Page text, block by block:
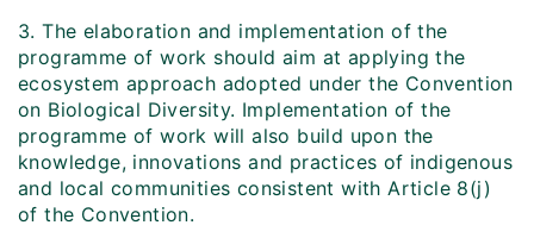
3. The elaboration and implementation of the
programme of work should aim at applying the
ecosystem approach adopted under the Convention
on Biological Diversity. Implementation of the
programme of work will also build upon the
knowledge, innovations and practices of indigenous
and local communities consistent with Article 8(j)
of the Convention.